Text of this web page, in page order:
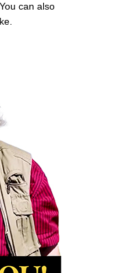
can also